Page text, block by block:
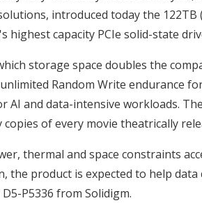
introduced today the 122TB
highest capacity PCIe solid-state
storage space doubles the
Random Write endurance
AI and data-intensive workloads.
of every movie theatrically
thermal and space constraints
the product is expected to help
P5336 from Solidigm.